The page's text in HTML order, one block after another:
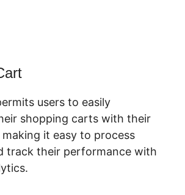
users to easily
shopping carts with their
making it easy to process
track their performance with